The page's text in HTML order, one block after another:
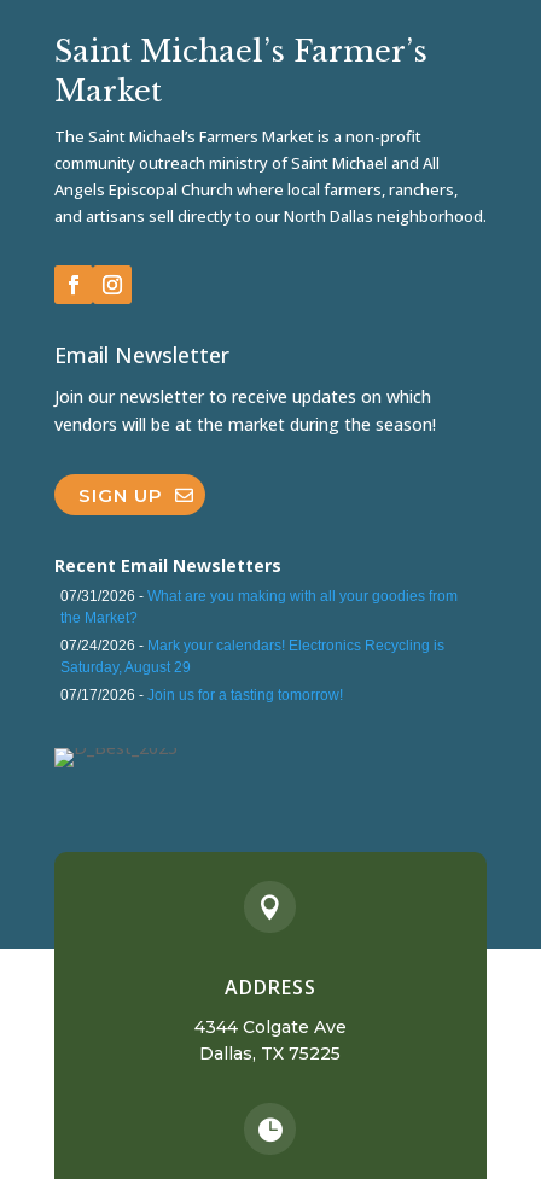
Saint Michael’s Farmer’s
Market
The Saint Michael’s Farmers Market is a non-profit
community outreach ministry of Saint Michael and All
Angels Episcopal Church where local farmers, ranchers,
and artisans sell directly to our North Dallas neighborhood.
Email Newsletter
Join our newsletter to receive updates on which
vendors will be at the market during the season!
SIGN UP
Recent Email Newsletters
07/31/2026 - What are you making with all your goodies from
the Market?
07/24/2026 - Mark your calendars! Electronics Recycling is
Saturday, August 29
07/17/2026 - Join us for a tasting tomorrow!

ADDRESS
4344 Colgate Ave
Dallas, TX 75225
